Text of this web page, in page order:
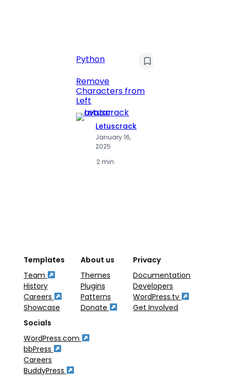
Python
Remove
Characters from
Left
Letuscrack
January 16,
2025
·2 min
Templates
Team
History
Careers
Showcase
About us
Themes
Plugins
Patterns
Donate
Privacy
Documentation
Developers
WordPress.tv
Get Involved
Socials
WordPress.com
bbPress
Careers
BuddyPress